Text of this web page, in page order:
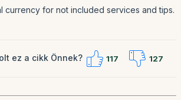
currency for not included services and tips.
ez a cikk Önnek? 117 127